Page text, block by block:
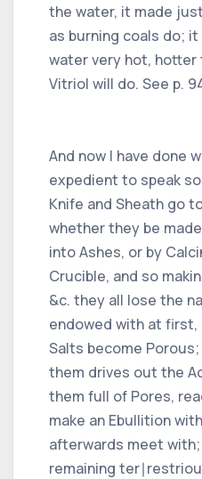
the water, it made
as burning coals do;
water very hot, hotter
Vitriol will do. See p.
And now I have done
expedient to speak
Knife and Sheath go
whether they be
into Ashes, or by
Crucible, and so
&c. they all lose the
endowed with at first,
Salts become
them drives out the
them full of Pores,
make an Ebullition
afterwards meet
remaining